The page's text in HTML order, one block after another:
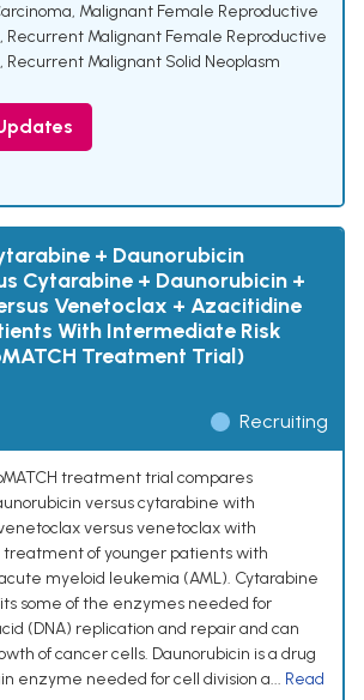
, Malignant Female Reproductive
, Recurrent Malignant Female Reproductive
, Recurrent Malignant Solid Neoplasm
+ Daunorubicin
Cytarabine + Daunorubicin +
Venetoclax + Azacitidine
With Intermediate Risk
Treatment Trial)
Recruiting
treatment trial compares
versus cytarabine with
versus venetoclax with
of younger patients with
myeloid leukemia (AML). Cytarabine
some of the enzymes needed for
(DNA) replication and repair and can
of cancer cells. Daunorubicin is a drug
enzyme needed for cell division a... Read